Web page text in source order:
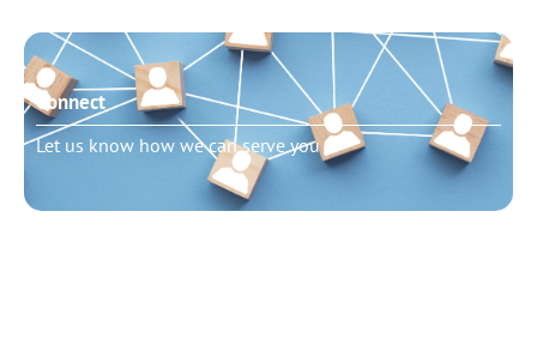
Connect
Let us know how we can serve you